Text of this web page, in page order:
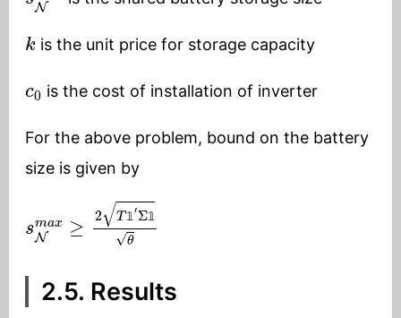
k
is the unit price for storage capacity
is the cost of installation of inverter
For the above problem, bound on the battery
size is given by
Nm ≥2T1′Σ1
2.5. Results